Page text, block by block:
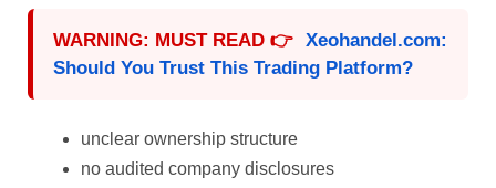
WARNING: MUST READ 👉 Xeohandel.com:
Should You Trust This Trading Platform?
unclear ownership structure
no audited company disclosures